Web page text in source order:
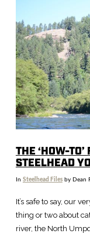
THE ‘HOW-
STEELHEAD
In Steelhead Filesby Dean
It’s safe to say, our
thing or two about
river, the North